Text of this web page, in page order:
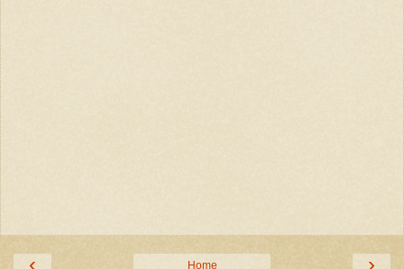
‹ ›
Home